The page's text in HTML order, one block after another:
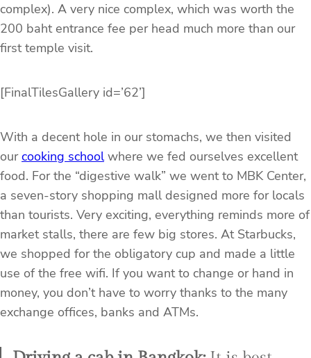
complex). A very nice complex, which was worth the
200 baht entrance fee per head much more than our
first temple visit.
[FinalTilesGallery id=’62’]
With a decent hole in our stomachs, we then visited
ourcooking schoolwhere we fed ourselves excellent
food. For the “digestive walk” we went to MBK Center,
a seven-story shopping mall designed more for locals
than tourists. Very exciting, everything reminds more of
market stalls, there are few big stores. At Starbucks,
we shopped for the obligatory cup and made a little
use of the free wifi. If you want to change or hand in
money, you don’t have to worry thanks to the many
exchange offices, banks and ATMs.